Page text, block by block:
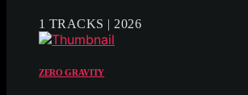
1 TRACKS | 2026
ZERO GRAVITY